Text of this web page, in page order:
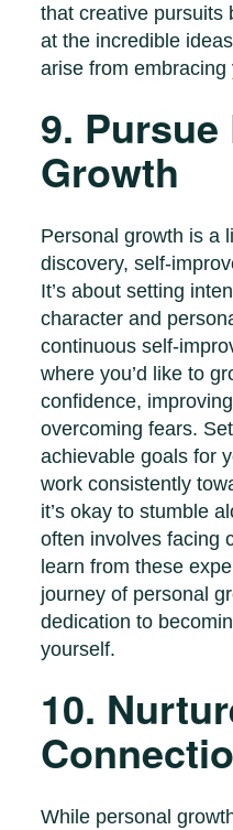
that creative pursuits
at the incredible
arise from
9.
Growth
Personal growth is a
discovery, self-
It’s about setting
character and
continuous self-
where you’d like to
confidence,
overcoming fears.
achievable goals for
work consistently
it’s okay to stumble
often involves facing
learn from these
journey of personal
dedication to
yourself.
10.
While personal